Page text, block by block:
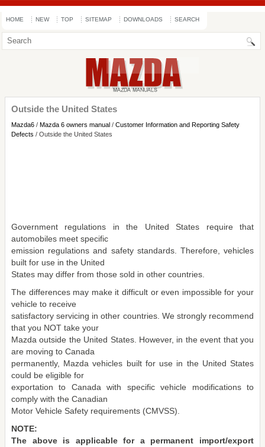
HOME NEW TOP SITEMAP DOWNLOADS SEARCH
Outside the United States
Mazda6 / Mazda 6 owners manual / Customer Information and Reporting Safety
Defects / Outside the United States
Government regulations in the United States require that
automobiles meet specific
emission regulations and safety standards. Therefore, vehicles
built for use in the United
States may differ from those sold in other countries.
The differences may make it difficult or even impossible for your
vehicle to receive
satisfactory servicing in other countries. We strongly recommend
that you NOT take your
Mazda outside the United States. However, in the event that you
are moving to Canada
permanently, Mazda vehicles built for use in the United States
could be eligible for
exportation to Canada with specific vehicle modifications to
comply with the Canadian
Motor Vehicle Safety requirements (CMVSS).
NOTE:
The above is applicable for a permanent import/export